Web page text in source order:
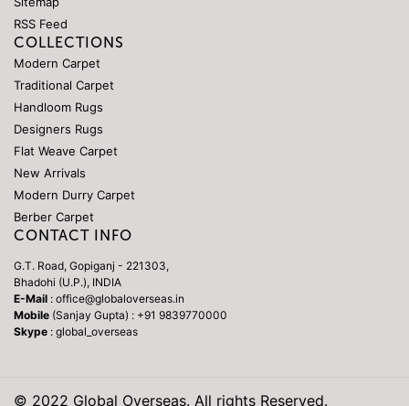
RSS Feed
COLLECTIONS
Modern Carpet
Traditional Carpet
Handloom Rugs
Designers Rugs
Flat Weave Carpet
New Arrivals
Modern Durry Carpet
Berber Carpet
CONTACT INFO
G.T. Road, Gopiganj - 221303,
Bhadohi (U.P.), INDIA
E-Mail : office@globaloverseas.in
Mobile (Sanjay Gupta) : +91 9839770000
Skype : global_overseas
© 2022 Global Overseas. All rights Reserved.